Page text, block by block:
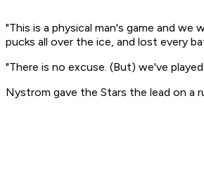
"This is a physical man's game and
pucks all over the ice, and lost every
"There is no excuse. (But) we've
Nystrom gave the Stars the lead on a